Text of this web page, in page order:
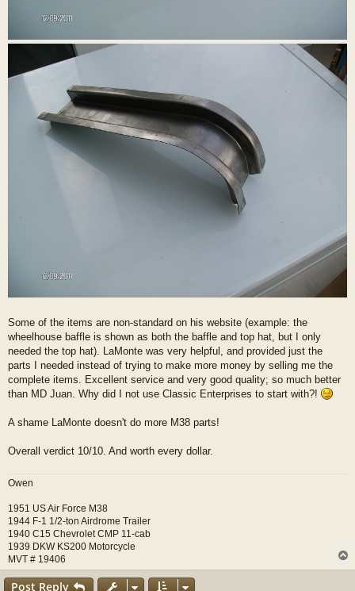
Some of the items are non-standard on his website (example: the
wheelhouse baffle is shown as both the baffle and top hat, but I only
needed the top hat). LaMonte was very helpful, and provided just the
parts I needed instead of trying to make more money by selling me the
complete items. Excellent service and very good quality; so much better
than MD Juan. Why did I not use Classic Enterprises to start with?!
A shame LaMonte doesn't do more M38 parts!
Overall verdict 10/10. And worth every dollar.
Owen
1951 US Air Force M38
1944 F-1 1/2-ton Airdrome Trailer
1940 C15 Chevrolet CMP 11-cab
1939 DKW KS200 Motorcycle
MVT # 19406
o
Post Reply